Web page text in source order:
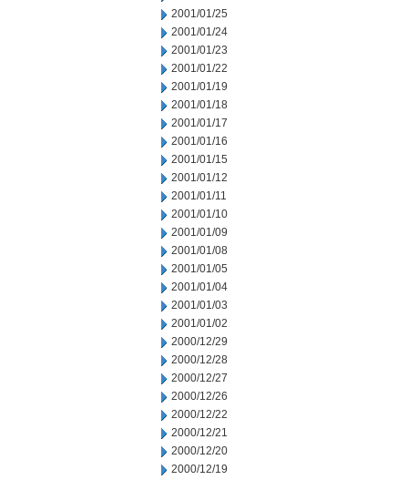
2001/01/25
2001/01/24
2001/01/23
2001/01/22
2001/01/19
2001/01/18
2001/01/17
2001/01/16
2001/01/15
2001/01/12
2001/01/11
2001/01/10
2001/01/09
2001/01/08
2001/01/05
2001/01/04
2001/01/03
2001/01/02
2000/12/29
2000/12/28
2000/12/27
2000/12/26
2000/12/22
2000/12/21
2000/12/20
2000/12/19